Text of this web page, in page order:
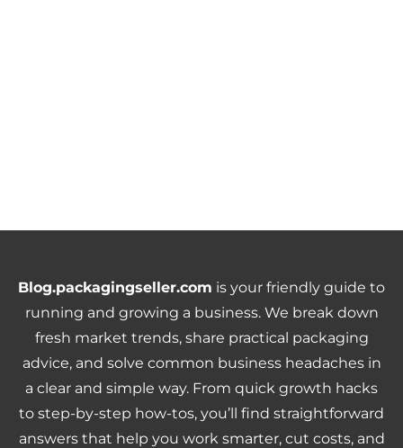
Blog.packagingseller.com is your friendly guide to
running and growing a business. We break down
fresh market trends, share practical packaging
advice, and solve common business headaches in
a clear and simple way. From quick growth hacks
to step-by-step how-tos, you’ll find straightforward
answers that help you work smarter, cut costs, and